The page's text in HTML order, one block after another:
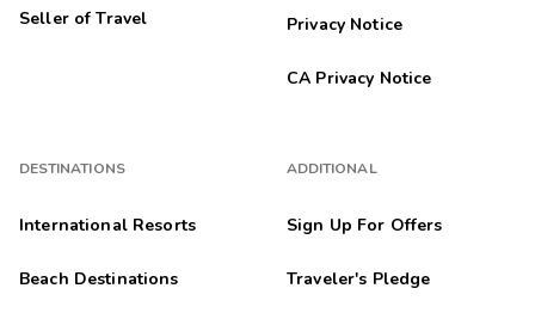
Seller of Travel
DESTINATIONS
International Resorts
Beach Destinations
Privacy Notice
CA Privacy Notice
ADDITIONAL
Sign Up For Offers
Traveler's Pledge